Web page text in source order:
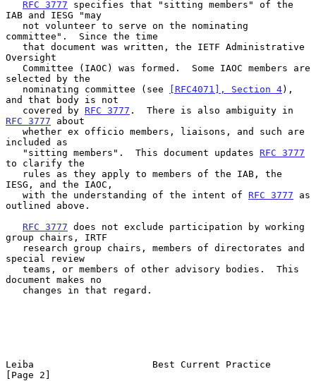
RFC 3777 specifies that "sitting members" of the
IAB and IESG "may
committee".  Since the time
Oversight
selected by the
   nominating committee (see
[RFC4071], Section 4),
and that body is not
   covered by
RFC 3777
RFC 3777 about
included as
   "sitting members".  This document updates
RFC 3777
to clarify the
IESG, and the IAOC,
   with the understanding of the intent of
RFC 3777 as
outlined above.
RFC 3777 does not exclude participation by working
group chairs, IRTF
special review
document makes no
Leiba                     Best Current Practice
[Page 2]